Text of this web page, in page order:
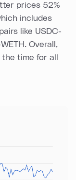
prices 52%
includes
like USDC-
Overall,
time for all